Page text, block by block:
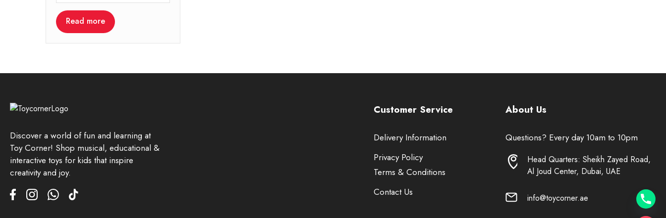
Read more
Discover a world of fun and learning at
Toy Corner! Shop musical, educational &
interactive toys for kids that inspire
creativity and joy.
Customer Service
Delivery Information
Privacy Policy
Terms & Conditions
Contact Us
About Us
Questions? Every day 10am to 10pm
Head Quarters: Sheikh Zayed Road,
Al Joud Center, Dubai, UAE
info@toycorner.ae